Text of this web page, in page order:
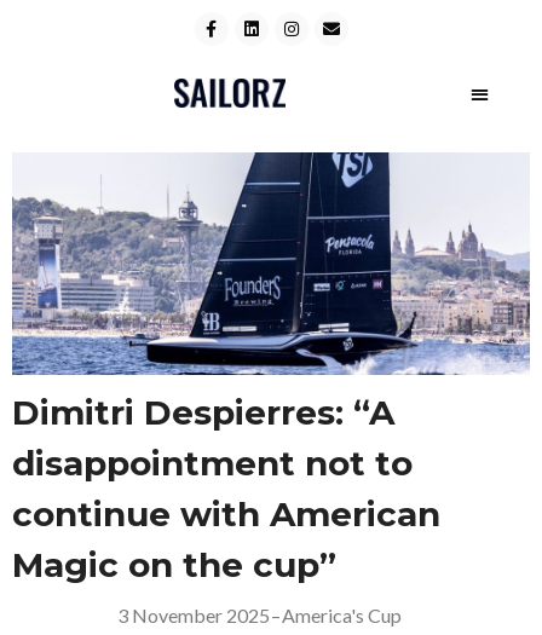
Dimitri Despierres: “A
disappointment not to
continue with American
Magic on the cup”
3 November 2025–America's Cup